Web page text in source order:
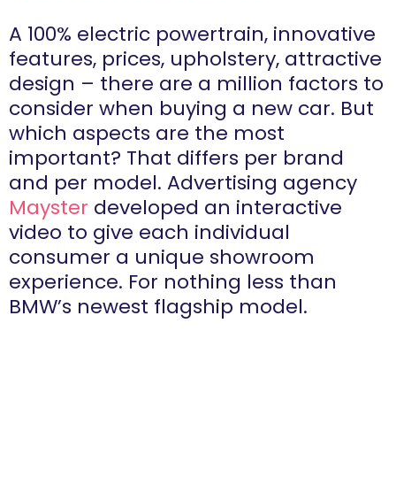
A 100% electric powertrain, innovative
features, prices, upholstery, attractive
design – there are a million factors to
consider when buying a new car. But
which aspects are the most
important? That differs per brand
and per model. Advertising agency
Mayster developed an interactive
video to give each individual
consumer a unique showroom
experience. For nothing less than
BMW’s newest flagship model.